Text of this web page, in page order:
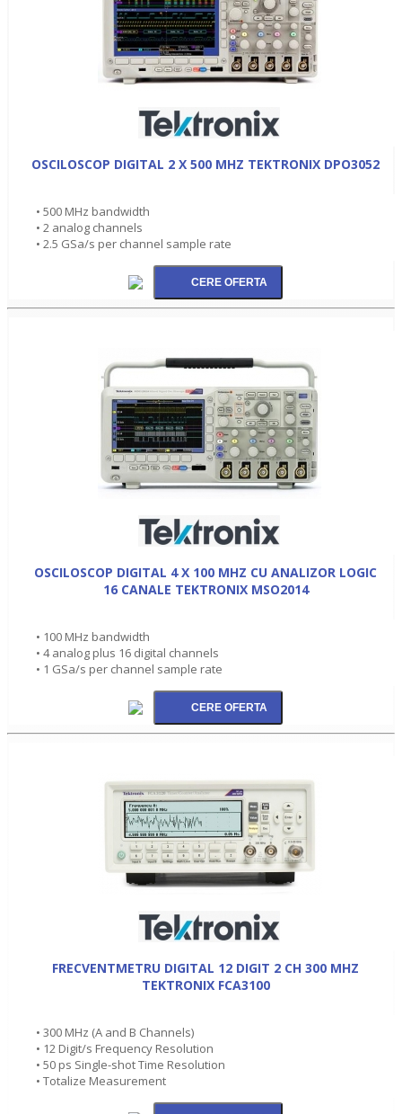
OSCILOSCOP DIGITAL 2 X 500 MHZ TEKTRONIX DPO3052
• 500 MHz bandwidth
• 2 analog channels
• 2.5 GSa/s per channel sample rate
OSCILOSCOP DIGITAL 4 X 100 MHZ CU ANALIZOR LOGIC
16 CANALE TEKTRONIX MSO2014
• 100 MHz bandwidth
• 4 analog plus 16 digital channels
• 1 GSa/s per channel sample rate
FRECVENTMETRU DIGITAL 12 DIGIT 2 CH 300 MHZ
TEKTRONIX FCA3100
• 300 MHz (A and B Channels)
• 12 Digit/s Frequency Resolution
• 50 ps Single-shot Time Resolution
• Totalize Measurement